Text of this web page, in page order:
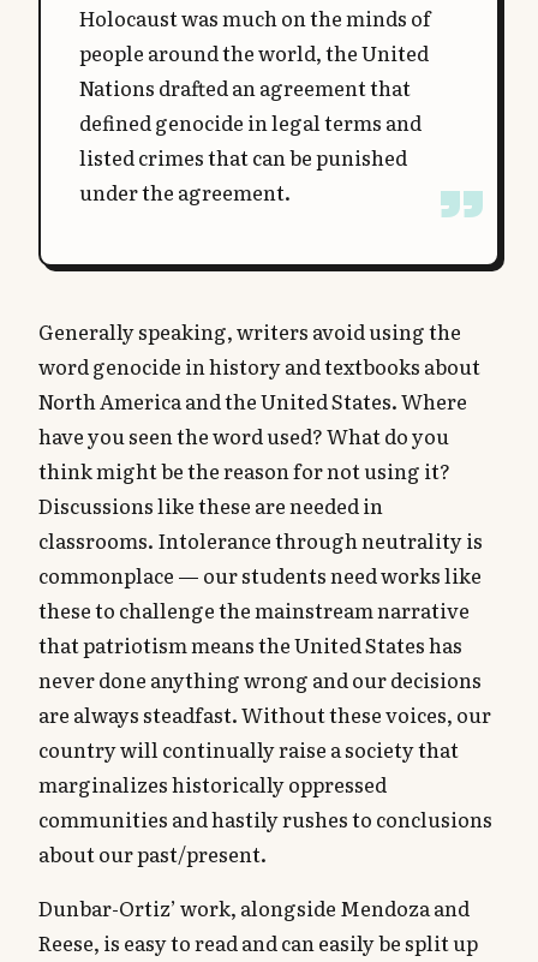
Holocaust was much on the minds of
people around the world, the United
Nations drafted an agreement that
defined genocide in legal terms and
listed crimes that can be punished
under the agreement.
Generally speaking, writers avoid using the
word genocide in history and textbooks about
North America and the United States. Where
have you seen the word used? What do you
think might be the reason for not using it?
Discussions like these are needed in
classrooms. Intolerance through neutrality is
commonplace — our students need works like
these to challenge the mainstream narrative
that patriotism means the United States has
never done anything wrong and our decisions
are always steadfast. Without these voices, our
country will continually raise a society that
marginalizes historically oppressed
communities and hastily rushes to conclusions
about our past/present.
Dunbar-Ortiz’ work, alongside Mendoza and
Reese, is easy to read and can easily be split up